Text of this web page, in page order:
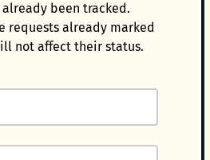
been tracked.
requests already marked
not affect their status.